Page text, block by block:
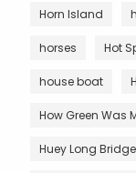
Horn Island
horses Hot
house boat
How Green Was
Huey Long Bridge